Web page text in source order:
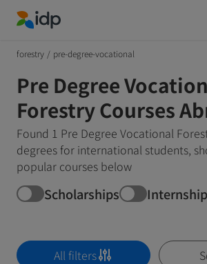
forestry / pre-degree-vocational
Pre Degree
Forestry Courses
Found 1 Pre Degree Vocational
degrees for international students,
popular courses below
Scholarships
All filters